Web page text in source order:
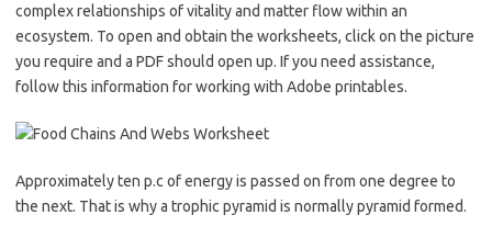
complex relationships of vitality and matter flow within an
ecosystem. To open and obtain the worksheets, click on the picture
you require and a PDF should open up. If you need assistance,
follow this information for working with Adobe printables.
Approximately ten p.c of energy is passed on from one degree to
the next. That is why a trophic pyramid is normally pyramid formed.